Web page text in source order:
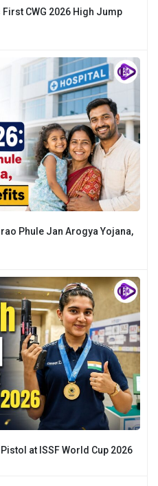
CWG 2026 High Jump
Phule Jan Arogya Yojana,
at ISSF World Cup 2026